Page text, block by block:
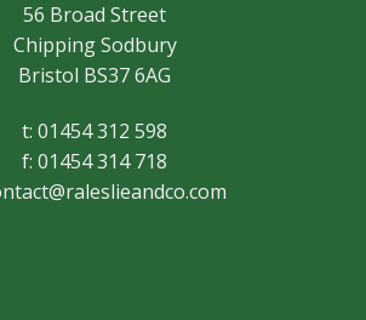
56 Broad Street
Chipping Sodbury
Bristol BS37 6AG
t: 01454 312 598
f: 01454 314 718